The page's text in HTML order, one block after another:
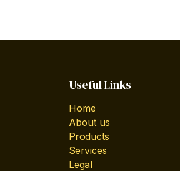
Useful Links
Home
About us
Products
Services
Legal